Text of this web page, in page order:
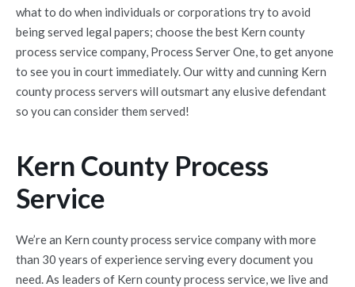
what to do when individuals or corporations try to avoid
being served legal papers; choose the best Kern county
process service company, Process Server One, to get anyone
to see you in court immediately. Our witty and cunning Kern
county process servers will outsmart any elusive defendant
so you can consider them served!
Kern County Process
Service
We’re an Kern county process service company with more
than 30 years of experience serving every document you
need. As leaders of Kern county process service, we live and